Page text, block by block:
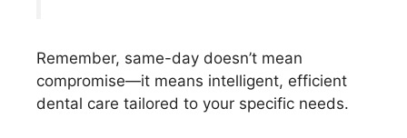
Remember, same-day doesn’t mean
compromise—it means intelligent, efficient
dental care tailored to your specific needs.